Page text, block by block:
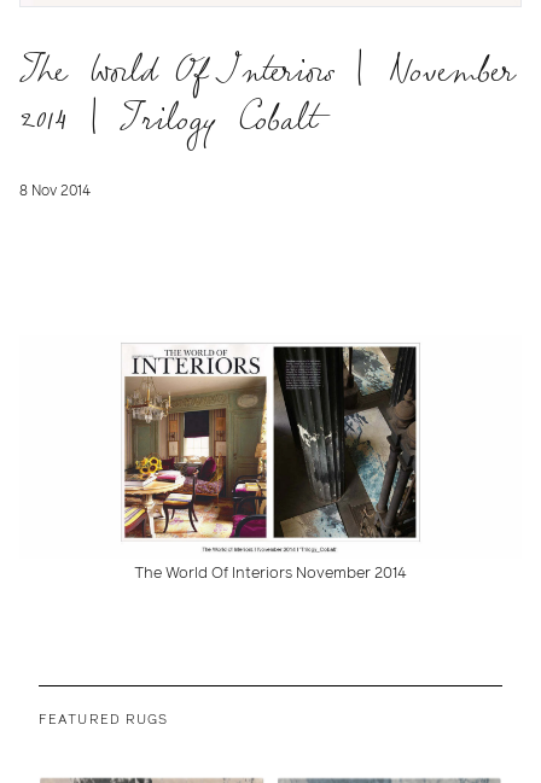
The World Of Interiors | November
2014 | Trilogy Cobalt
8 Nov 2014
The World Of Interiors November 2014
FEATURED RUGS